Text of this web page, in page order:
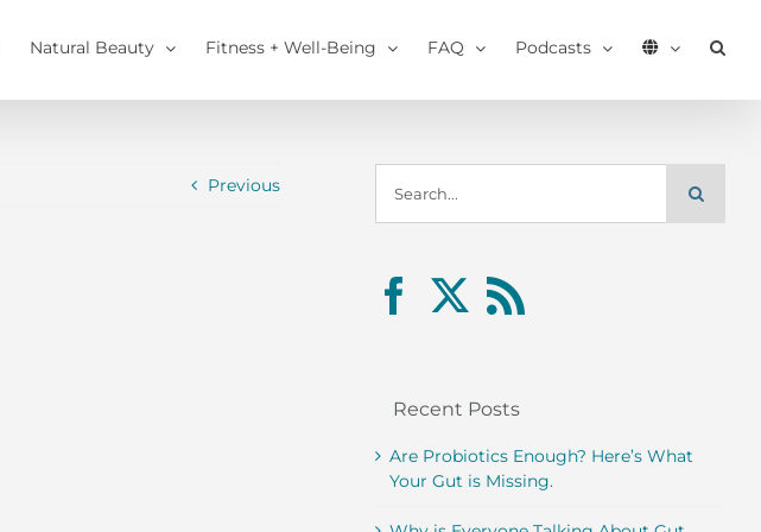
Natural Beauty Fitness + Well-Being FAQ Podcasts
Previous
for:
Recent Posts
Are Probiotics Enough? Here’s What
Your Gut is Missing.